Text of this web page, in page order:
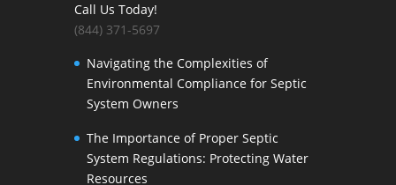
Call Us Today!
(844) 371-5697
Navigating the Complexities of
Environmental Compliance for Septic
System Owners
The Importance of Proper Septic
System Regulations: Protecting Water
Resources